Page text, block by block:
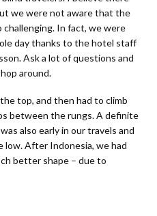
we were not aware that the
challenging. In fact, we were
day thanks to the hotel staff
Ask a lot of questions and
around.
top, and then had to climb
between the rungs. A definite
also early in our travels and
After Indonesia, we had
better shape – due to